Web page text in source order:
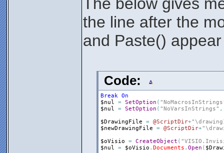
the line after the
and Paste()
Code:
Break On
$nul
= SetOption (
$nul
= SetOption ( "NoVarsInStrings" ,
$DrawingFile
= @ScriptDir+
$newDrawingFile
= @ScriptDir+
$oVisio
= CreateObject (
$nul
= $oVisio . Documents . Open (